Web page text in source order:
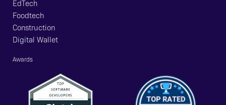
EdTech
Foodtech
Construction
Digital Wallet
Awards